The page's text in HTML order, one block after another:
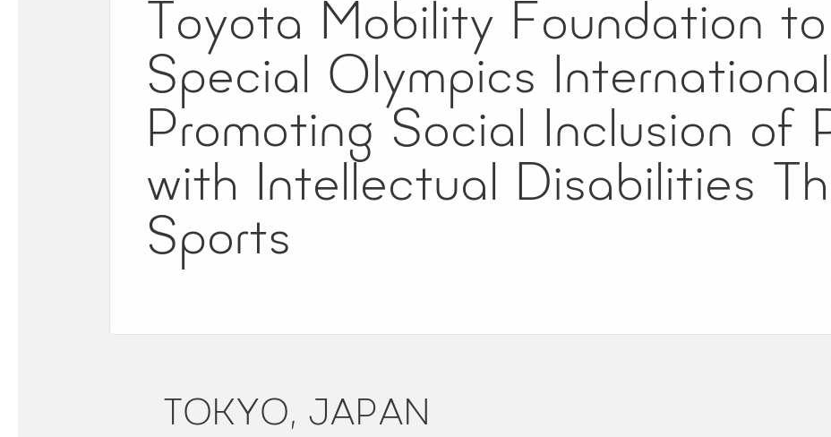
Toyota Mobility Foundation
Special Olympics
Promoting Social Inclusion of
with Intellectual Disabilities
Sports
TOKYO, JAPAN